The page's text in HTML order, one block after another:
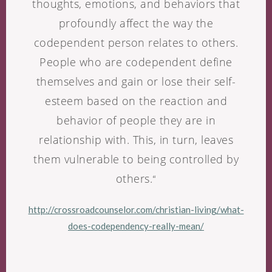
thoughts, emotions, and behaviors that
profoundly affect the way the
codependent person relates to others.
People who are codependent define
themselves and gain or lose their self-
esteem based on the reaction and
behavior of people they are in
relationship with. This, in turn, leaves
them vulnerable to being controlled by
others.“
http://crossroadcounselor.com/christian-living/what-
does-codependency-really-mean/